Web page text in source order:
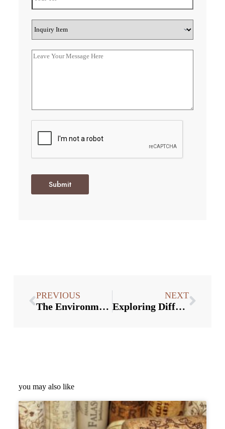
Submit
PREVIOUS
The Environmental Benefits of Using Wine Stoppers in Bulk
NEXT
Exploring Different Styles and Materials of Wine Stoppers
you may also like